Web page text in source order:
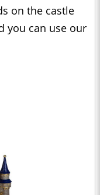
on the castle
you can use our